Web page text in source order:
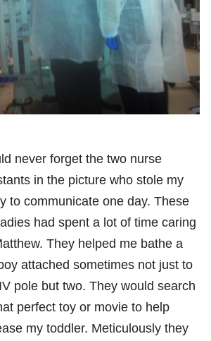
never forget the two nurse
in the picture who stole my
to communicate one day. These
had spent a lot of time caring
They helped me bathe a
attached sometimes not just to
pole but two. They would search
perfect toy or movie to help
my toddler. Meticulously they